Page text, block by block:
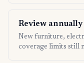
Review annually
New furniture,
coverage limits still